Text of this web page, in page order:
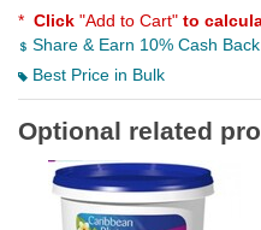
* Click "Add to Cart" to
Share & Earn 10% Cash Back
Best Price in Bulk
Optional related